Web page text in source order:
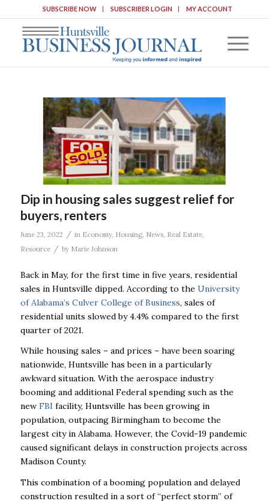
SUBSCRIBE NOW SUBSCRIBER LOGIN MY ACCOUNT
Dip in housing sales suggest relief for
buyers, renters
June 23, 2022 / in Economy, Housing, News, Real Estate,
Resource
/ by Marie Johnson
Back in May, for the first time in five years, residential
sales in Huntsville dipped. According to the University
of Alabama’s Culver College of Business, sales of
residential units slowed by 4.4% compared to the first
quarter of 2021.
While housing sales – and prices – have been soaring
nationwide, Huntsville has been in a particularly
awkward situation. With the aerospace industry
booming and additional Federal spending such as the
new FBI facility, Huntsville has been growing in
population, outpacing Birmingham to become the
largest city in Alabama. However, the Covid-19 pandemic
caused significant delays in construction projects across
Madison County.
This combination of a booming population and delayed
construction resulted in a sort of “perfect storm” of